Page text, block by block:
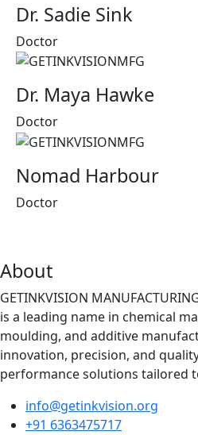
Dr. Sadie Sink
Doctor
Dr. Maya Hawke
Doctor
Nomad Harbour
Doctor
About
GETINKVISION
is a leading name in chemical
moulding, and additive
innovation, precision, and
performance solutions tailored
info@getinkvision.org
+91 6363475717